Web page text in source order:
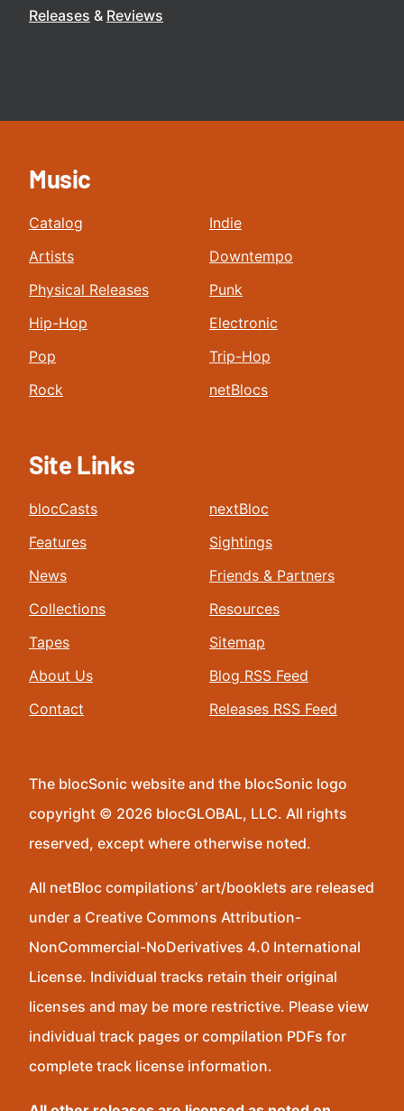
Releases
Reviews
Music
Catalog
Artists
Physical Releases
Hip-Hop
Pop
Rock
Indie
Downtempo
Punk
Electronic
Trip-Hop
netBlocs
Site Links
blocCasts
Features
News
Collections
Tapes
About Us
Contact
nextBloc
Sightings
Friends & Partners
Resources
Sitemap
Blog RSS Feed
Releases RSS Feed
The blocSonic website and the blocSonic logo
copyright © 2026 blocGLOBAL, LLC. All rights
reserved, except where otherwise noted.
All netBloc compilations’ art/booklets are released
under a Creative Commons Attribution-
NonCommercial-NoDerivatives 4.0 International
License. Individual tracks retain their original
licenses and may be more restrictive. Please view
individual track pages or compilation PDFs for
complete track license information.